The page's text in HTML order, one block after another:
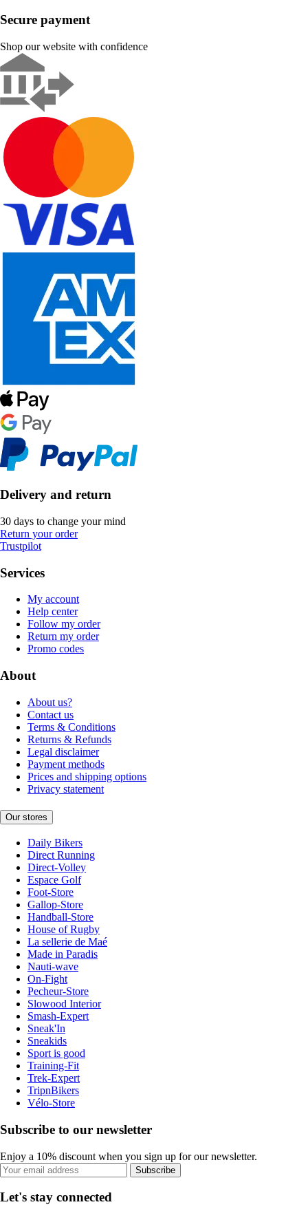
Secure payment
Shop our website with confidence
Delivery and return
30 days to change your mind
Return your order
Trustpilot
Services
My account
Help center
Follow my order
Return my order
Promo codes
About
About us?
Contact us
Terms & Conditions
Returns & Refunds
Legal disclaimer
Payment methods
Prices and shipping options
Privacy statement
Our stores
Daily Bikers
Direct Running
Direct-Volley
Espace Golf
Foot-Store
Gallop-Store
Handball-Store
House of Rugby
La sellerie de Maé
Made in Paradis
Nauti-wave
On-Fight
Pecheur-Store
Slowood Interior
Smash-Expert
Sneak'In
Sneakids
Sport is good
Training-Fit
Trek-Expert
TripnBikers
Vélo-Store
Subscribe to our newsletter
Enjoy a 10% discount when you sign up for our newsletter.
Subscribe
Let's stay connected